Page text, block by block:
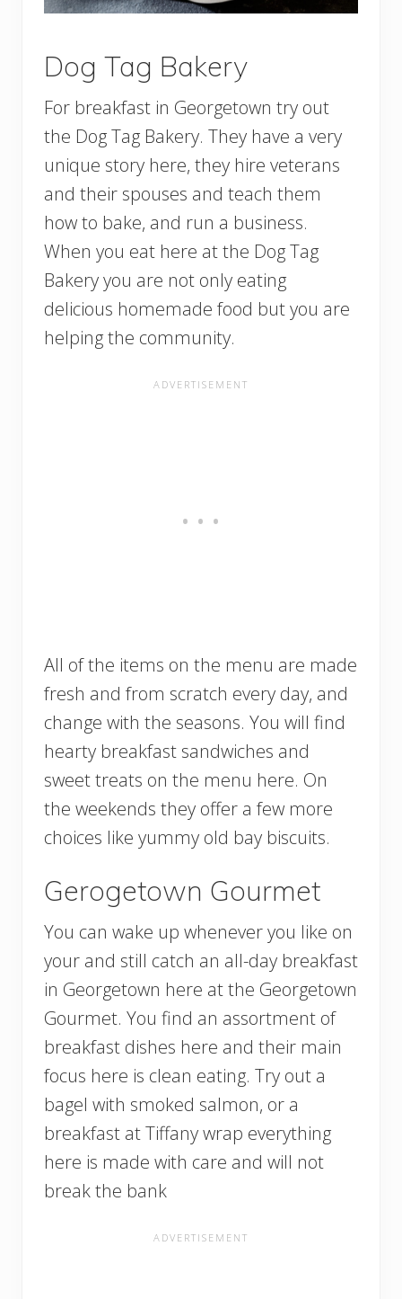
Dog Tag Bakery
For breakfast in Georgetown try out
the Dog Tag Bakery. They have a very
unique story here, they hire veterans
and their spouses and teach them
how to bake, and run a business.
When you eat here at the Dog Tag
Bakery you are not only eating
delicious homemade food but you are
helping the community.
All of the items on the menu are made
fresh and from scratch every day, and
change with the seasons. You will find
hearty breakfast sandwiches and
sweet treats on the menu here. On
the weekends they offer a few more
choices like yummy old bay biscuits.
Gerogetown Gourmet
You can wake up whenever you like on
your and still catch an all-day breakfast
in Georgetown here at the Georgetown
Gourmet. You find an assortment of
breakfast dishes here and their main
focus here is clean eating. Try out a
bagel with smoked salmon, or a
breakfast at Tiffany wrap everything
here is made with care and will not
break the bank